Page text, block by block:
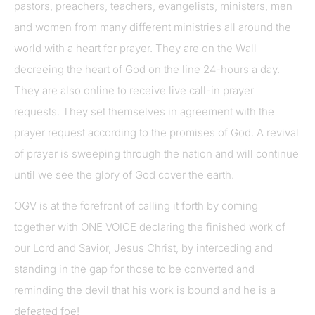
pastors, preachers, teachers, evangelists, ministers, men
and women from many different ministries all around the
world with a heart for prayer. They are on the Wall
decreeing the heart of God on the line 24-hours a day.
They are also online to receive live call-in prayer
requests. They set themselves in agreement with the
prayer request according to the promises of God. A revival
of prayer is sweeping through the nation and will continue
until we see the glory of God cover the earth.
OGV is at the forefront of calling it forth by coming
together with ONE VOICE declaring the finished work of
our Lord and Savior, Jesus Christ, by interceding and
standing in the gap for those to be converted and
reminding the devil that his work is bound and he is a
defeated foe!